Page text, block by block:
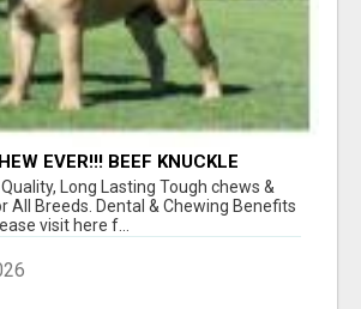
EVER!!! BEEF KNUCKLE
Long Lasting Tough chews &
All Breeds. Dental & Chewing Benefits
visit here f...